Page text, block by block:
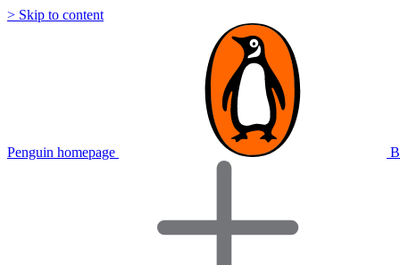
> Skip to content
Penguin homepage